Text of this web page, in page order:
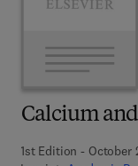
Calcium
1st Edition - October